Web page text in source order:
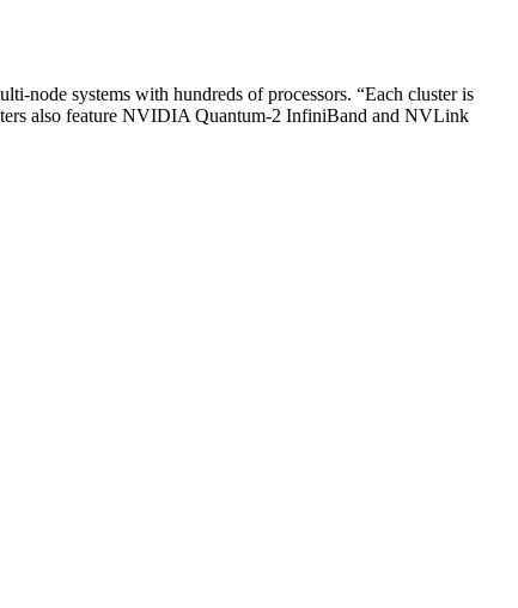
node systems with hundreds of processors. “Each cluster is
also feature NVIDIA Quantum-2 InfiniBand and NVLink